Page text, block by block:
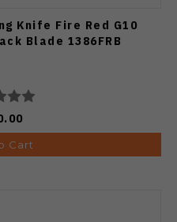
Knife Fire Red G10
Blade 1386FRB
Cart